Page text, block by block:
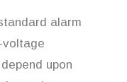
alarm
voltage
upon